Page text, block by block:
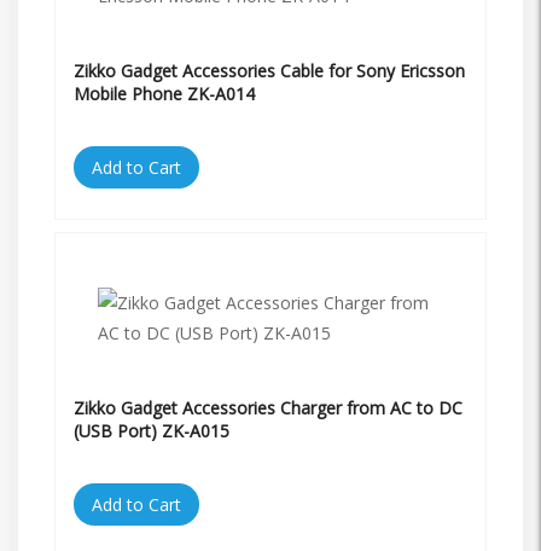
Zikko Gadget Accessories Cable for Sony Ericsson
Mobile Phone ZK-A014
Add to Cart
Zikko Gadget Accessories Charger from AC to DC
(USB Port) ZK-A015
Add to Cart